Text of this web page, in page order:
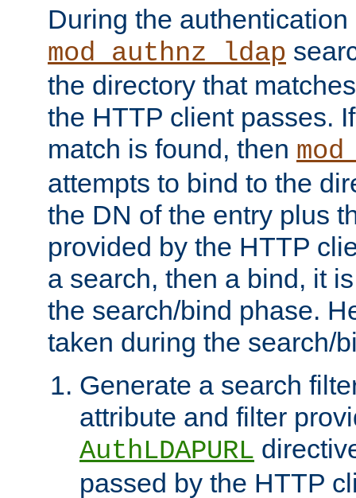
During the authentication
mod_authnz_ldap
the directory that
the HTTP client passes.
match is found, then
attempts to bind to the
the DN of the entry plus
provided by the HTTP
a search, then a bind, it
the search/bind phase.
taken during the search/
Generate a search
attribute and filter
AuthLDAPURL
passed by the HTTP